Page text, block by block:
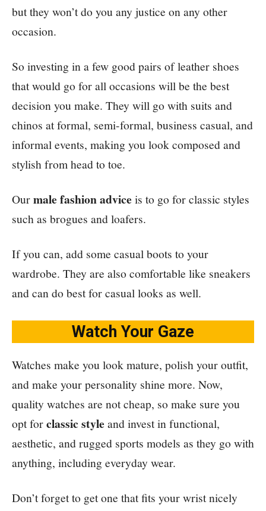
but they won’t do you any justice on any other
occasion.
So investing in a few good pairs of leather shoes
that would go for all occasions will be the best
decision you make. They will go with suits and
chinos at formal, semi-formal, business casual, and
informal events, making you look composed and
stylish from head to toe.
Ourmale fashion adviceis to go for classic styles
such as brogues and loafers.
If you can, add some casual boots to your
wardrobe. They are also comfortable like sneakers
and can do best for casual looks as well.
Watch Your Gaze
Watches make you look mature, polish your outfit,
and make your personality shine more. Now,
quality watches are not cheap, so make sure you
opt forclassic styleand invest in functional,
aesthetic, and rugged sports models as they go with
anything, including everyday wear.
Don’t forget to get one that fits your wrist nicely